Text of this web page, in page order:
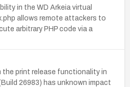
in the WD Arkeia virtual
allows remote attackers to
arbitrary PHP code via a
the print release functionality in
26983) has unknown impact